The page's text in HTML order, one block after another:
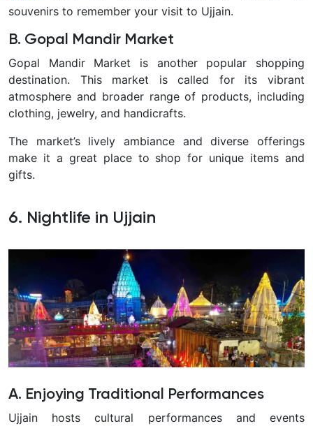
souvenirs to remember your visit to Ujjain.
B. Gopal Mandir Market
Gopal Mandir Market is another popular shopping
destination. This market is called for its vibrant
atmosphere and broader range of products, including
clothing, jewelry, and handicrafts.
The market’s lively ambiance and diverse offerings
make it a great place to shop for unique items and
gifts.
6. Nightlife in Ujjain
A. Enjoying Traditional Performances
Ujjain hosts cultural performances and events